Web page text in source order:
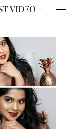
VIDEO –